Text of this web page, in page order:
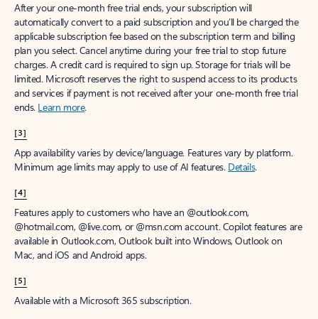
After your one-month free trial ends, your subscription will
automatically convert to a paid subscription and you’ll be charged the
applicable subscription fee based on the subscription term and billing
plan you select. Cancel anytime during your free trial to stop future
charges. A credit card is required to sign up. Storage for trials will be
limited. Microsoft reserves the right to suspend access to its products
and services if payment is not received after your one-month free trial
ends. Learn more.
[3]
App availability varies by device/language. Features vary by platform.
Minimum age limits may apply to use of AI features. Details.
[4]
Features apply to customers who have an @outlook.com,
@hotmail.com, @live.com, or @msn.com account. Copilot features are
available in Outlook.com, Outlook built into Windows, Outlook on
Mac, and iOS and Android apps.
[5]
Available with a Microsoft 365 subscription.